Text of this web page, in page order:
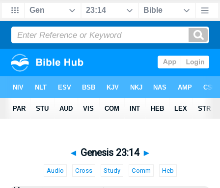
◄ Genesis 23:14 ►
Audio Cross Study Comm Heb